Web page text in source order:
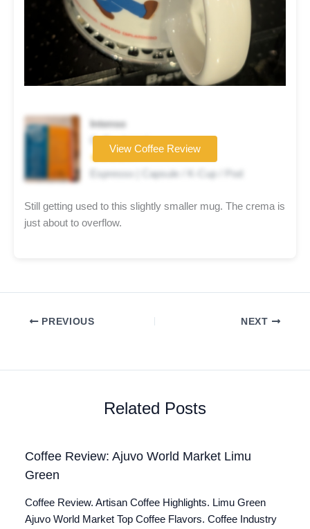
Intenso
Coffee brand
★★★★☆
Espresso | Capsule / K-Cup / Pod
View Coffee Review
Still getting used to this slightly smaller mug. The crema is
just about to overflow.
PREVIOUS NEXT
Related Posts
Coffee Review: Ajuvo World Market Limu
Green
Coffee Review. Artisan Coffee Highlights. Limu Green
Ajuvo World Market Top Coffee Flavors. Coffee Industry